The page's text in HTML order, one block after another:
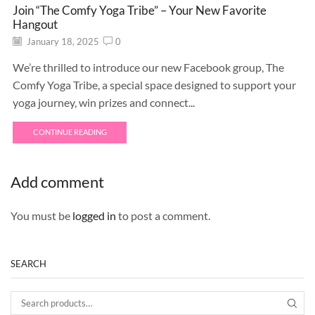
Join “The Comfy Yoga Tribe” – Your New Favorite
Hangout
January 18, 2025 0
We’re thrilled to introduce our new Facebook group, The
Comfy Yoga Tribe, a special space designed to support your
yoga journey, win prizes and connect...
CONTINUE READING
Add comment
You must be logged in to post a comment.
SEARCH
Search for: